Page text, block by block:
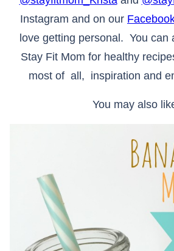
Instagram and on our
love getting personal. You can
Stay Fit Mom for healthy
most of all, inspiration and
You may also